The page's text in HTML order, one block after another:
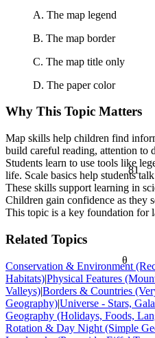
θ
81
A. The map legend
B. The map border
C. The map title only
D. The paper color
Why This Topic Matters
Map skills help children find
build careful reading, attention to
Students learn to use tools like
life. Scale basics help students
These skills support learning in
Children gain confidence as they
This topic is a key foundation for
Related Topics
Conservation & Environment
Habitats)|Physical Features
Valleys)|Borders & Countries
Geography)|Universe - Stars,
Geography (Holidays, Foods,
Rotation & Day Night (Simple